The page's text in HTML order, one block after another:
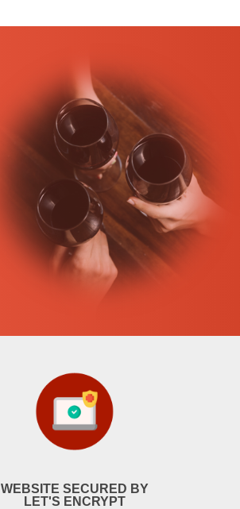
WEBSITE SECURED BY
LET'S ENCRYPT